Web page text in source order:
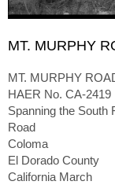
MT. MURPHY
MT. MURPHY
HAER No. CA-2419
Spanning the South
Road
Coloma
El Dorado County
California March